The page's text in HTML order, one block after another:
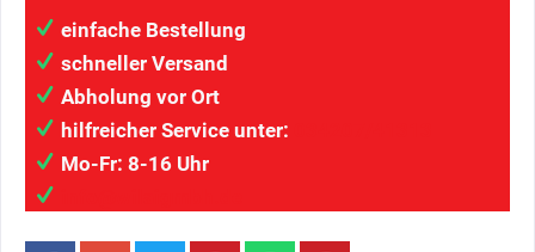
einfache Bestellung
schneller Versand
Abholung vor Ort
hilfreicher Service unter:
Mo-Fr: 8-16 Uhr